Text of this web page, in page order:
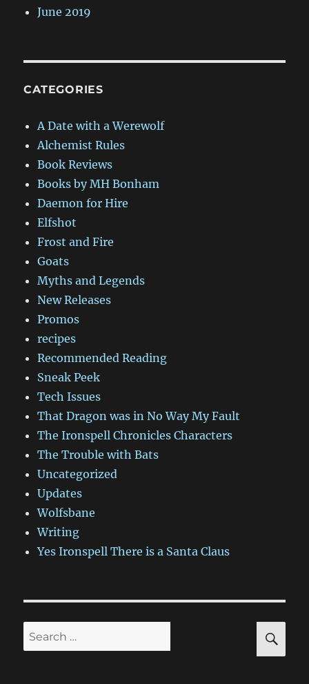
June 2019
CATEGORIES
A Date with a Werewolf
Alchemist Rules
Book Reviews
Books by MH Bonham
Daemon for Hire
Elfshot
Frost and Fire
Goats
Myths and Legends
New Releases
Promos
recipes
Recommended Reading
Sneak Peek
Tech Issues
That Dragon was in No Way My Fault
The Ironspell Chronicles Characters
The Trouble with Bats
Uncategorized
Updates
Wolfsbane
Writing
Yes Ironspell There is a Santa Claus
Search
for: